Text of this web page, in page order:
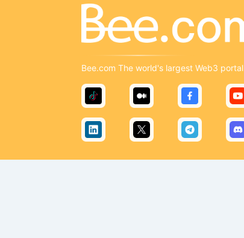
Bee.com The world's largest Web3 portal